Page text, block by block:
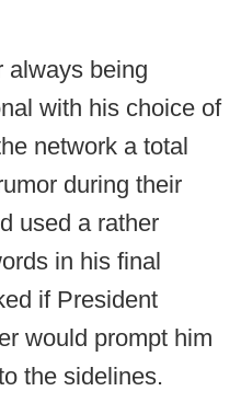
always being
with his choice of
network a total
during their
used a rather
in his final
if President
would prompt him
the sidelines.